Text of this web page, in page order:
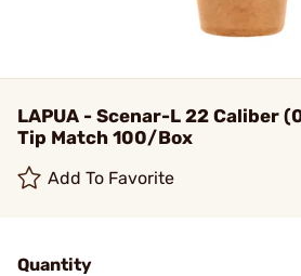
LAPUA - Scenar-L 22 Caliber
Tip Match 100/Box
Add To Favorite
Quantity